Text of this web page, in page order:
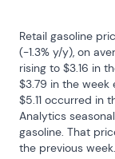
Retail gasoline
(-1.3% y/y), on
rising to $3.16 in
$3.79 in the week
$5.11 occurred in
Analytics
gasoline. That
the previous week.